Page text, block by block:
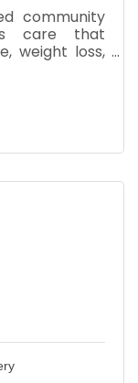
community
care that
weight loss,
invasive